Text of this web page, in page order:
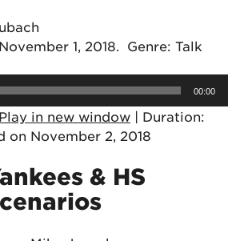
1, 2018. Genre: Talk
00:00
Play in new window | Duration:
on November 2, 2018
& HS